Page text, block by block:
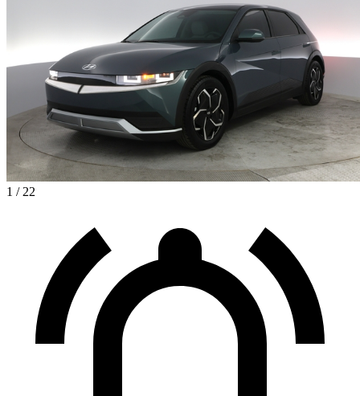
1 / 22